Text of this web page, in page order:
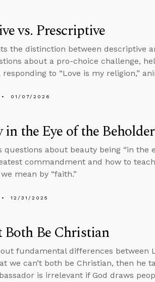
vs. Prescriptive
the distinction between descriptive
about a pro-choice challenge,
responding to “Love is my religion,”
01/07/2026
in the Eye of the
questions about beauty being “in the
commandment and how to
mean by “faith.”
12/31/2025
Both Be Christian
fundamental differences between
we can’t both be Christian, then he
is irrelevant if God draws